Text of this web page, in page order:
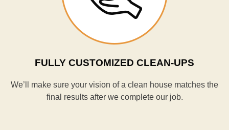
FULLY CUSTOMIZED CLEAN-UPS
We’ll make sure your vision of a clean house matches the
final results after we complete our job.